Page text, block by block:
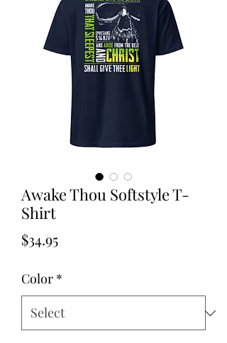
Awake Thou Softstyle T-
Shirt
$34.95Price
Color *